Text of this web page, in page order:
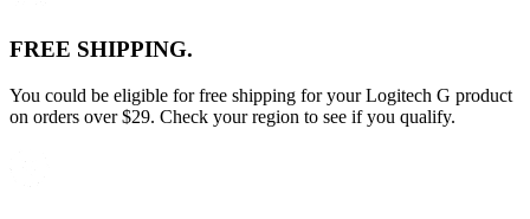
FREE SHIPPING.
You could be eligible for free shipping for your Logitech G product
on orders over $29. Check your region to see if you qualify.